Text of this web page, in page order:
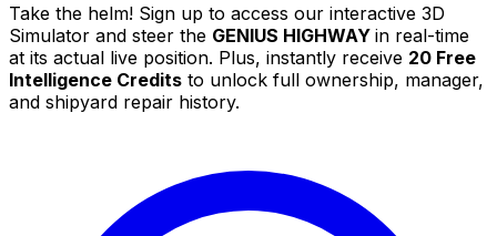
Take the helm! Sign up to access our interactive 3D
Simulator and steer the GENIUS HIGHWAY in real-time
at its actual live position. Plus, instantly receive 20 Free
Intelligence Credits to unlock full ownership, manager,
and shipyard repair history.